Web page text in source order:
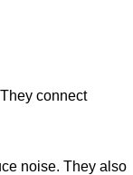
connect
noise. They also